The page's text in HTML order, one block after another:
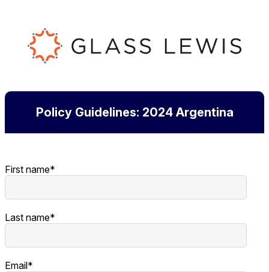
Policy Guidelines: 2024 Argentina
First name*
Last name*
Email*